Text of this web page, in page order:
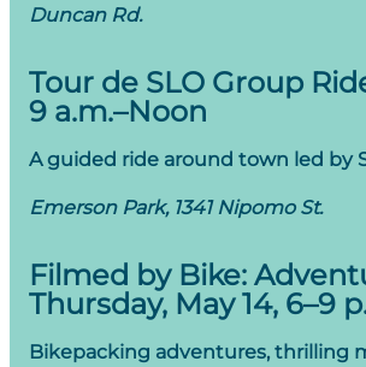
Duncan Rd.
Tour de SLO Group
9 a.m.–Noon
A guided ride around town led by
Emerson Park, 1341 Nipomo St.
Filmed by Bike:
Thursday, May 14, 6–9
Bikepacking adventures, thrilling